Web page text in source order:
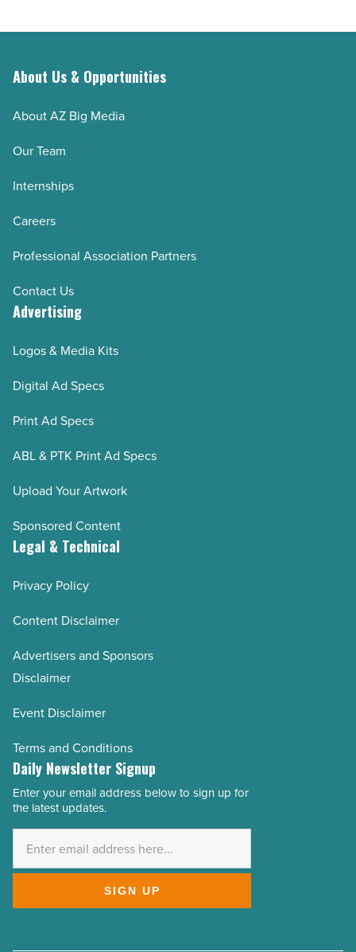
About Us & Opportunities
About AZ Big Media
Our Team
Internships
Careers
Professional Association Partners
Contact Us
Advertising
Logos & Media Kits
Digital Ad Specs
Print Ad Specs
ABL & PTK Print Ad Specs
Upload Your Artwork
Sponsored Content
Legal & Technical
Privacy Policy
Content Disclaimer
Advertisers and Sponsors
Disclaimer
Event Disclaimer
Terms and Conditions
Daily Newsletter Signup
Email
Address
Enter your email address below to sign up for
the latest updates.
SIGN UP